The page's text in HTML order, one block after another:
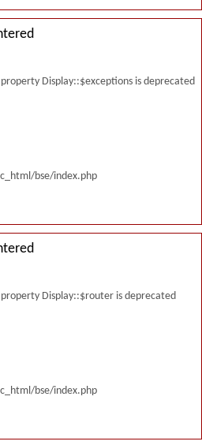
Display::$exceptions is deprecated
bse/index.php
Display::$router is deprecated
bse/index.php